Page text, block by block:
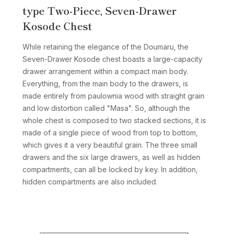
type Two-Piece, Seven-Drawer
Kosode Chest
While retaining the elegance of the Doumaru, the
Seven-Drawer Kosode chest boasts a large-capacity
drawer arrangement within a compact main body.
Everything, from the main body to the drawers, is
made entirely from paulownia wood with straight grain
and low distortion called "Masa". So, although the
whole chest is composed to two stacked sections, it is
made of a single piece of wood from top to bottom,
which gives it a very beautiful grain. The three small
drawers and the six large drawers, as well as hidden
compartments, can all be locked by key. In addition,
hidden compartments are also included.